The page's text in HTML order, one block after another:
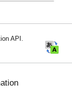
API.